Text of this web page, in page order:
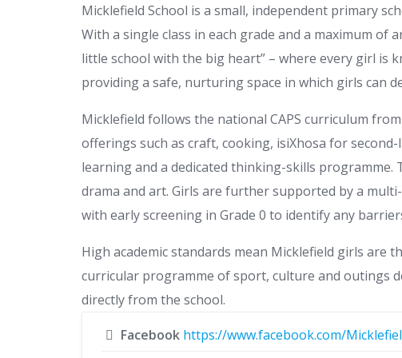
Micklefield School is a small, independent primary
With a single class in each grade and a maximum
little school with the big heart” – where every girl is
providing a safe, nurturing space in which girls can
Micklefield follows the national CAPS curriculum
offerings such as craft, cooking, isiXhosa for
learning and a dedicated thinking-skills
drama and art. Girls are further supported by a
with early screening in Grade 0 to identify any
High academic standards mean Micklefield girls
curricular programme of sport, culture and outings
directly from the school.
Facebook https://www.facebook.com/